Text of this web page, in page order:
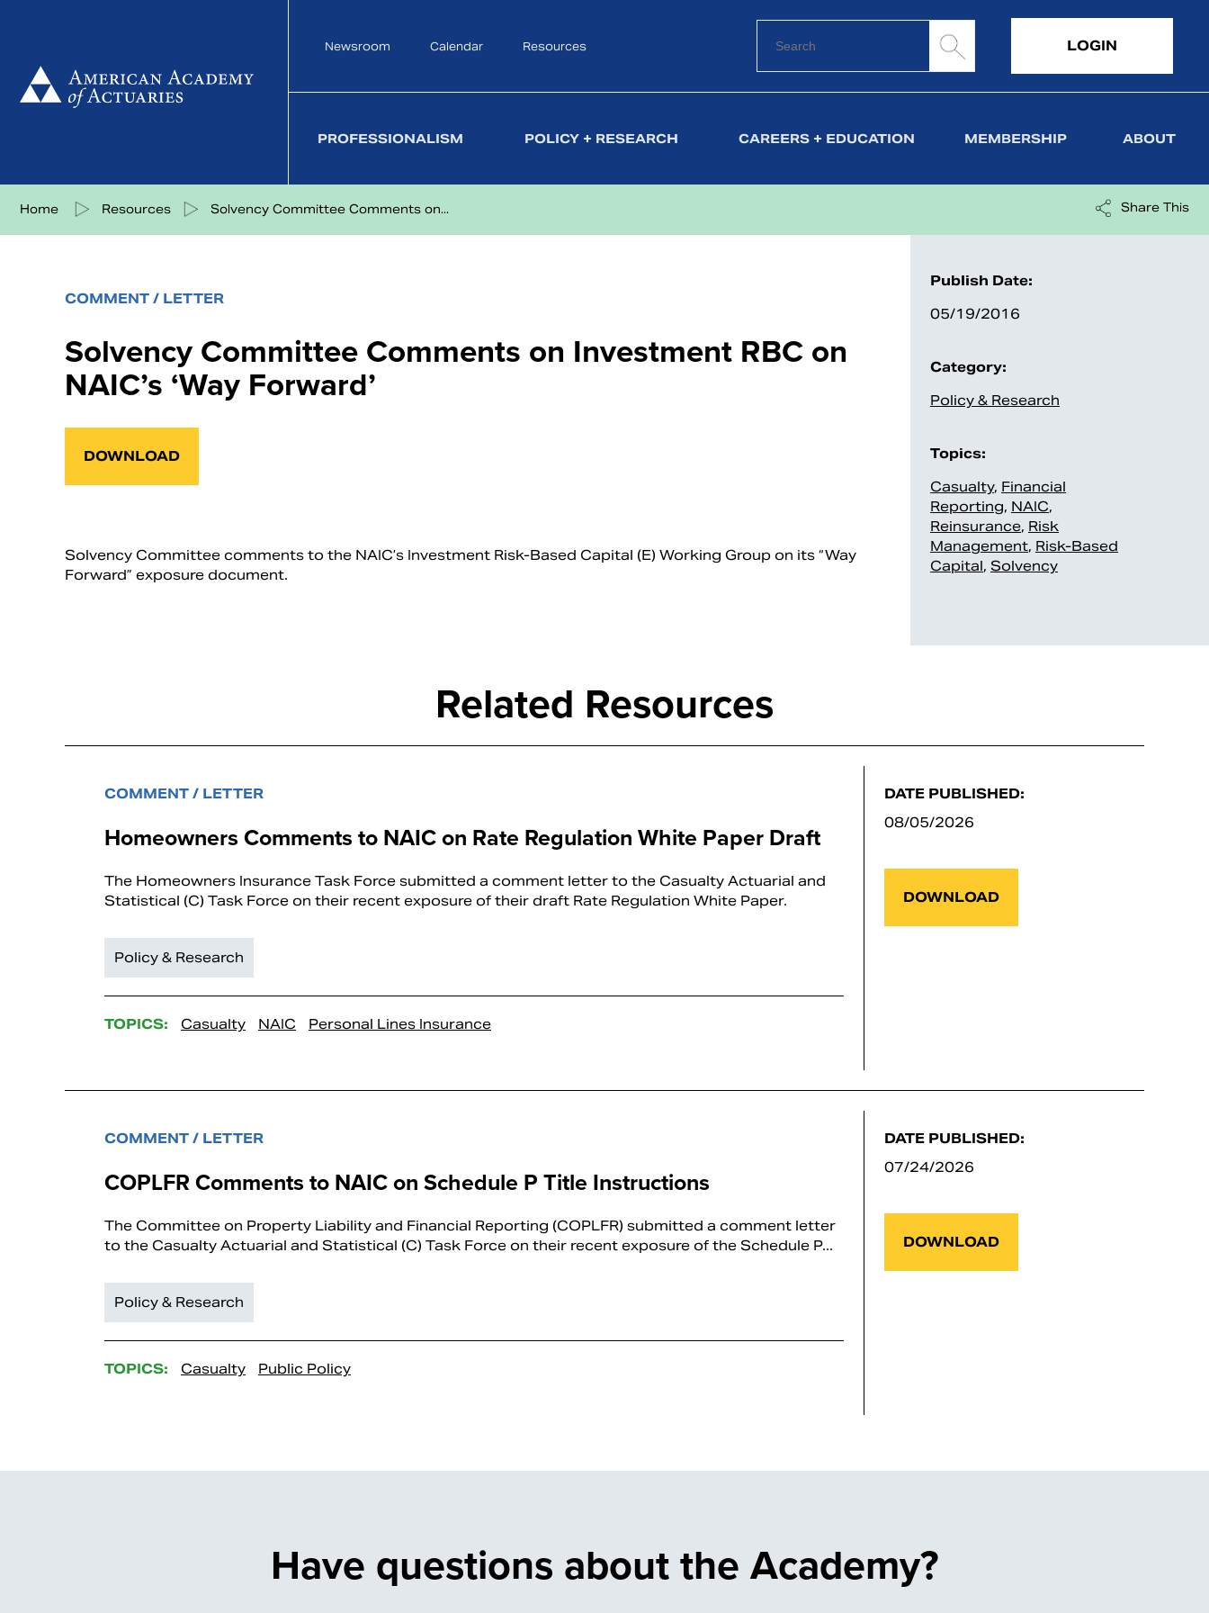
Newsroom Calendar Resources LOGIN
PROFESSIONALISM POLICY + RESEARCH CAREERS + EDUCATION MEMBERSHIP ABOUT
Home Resources Solvency Committee Comments on... Share This
COMMENT / LETTER
Solvency Committee Comments on Investment RBC on
NAIC’s ‘Way Forward’
DOWNLOAD
Publish Date:
05/19/2016
Category:
Policy & Research
Topics:
Casualty, Financial
Reporting, NAIC,
Reinsurance, Risk
Management, Risk-Based
Capital, Solvency
Solvency Committee comments to the NAIC’s Investment Risk-Based Capital (E) Working Group on its “Way
Forward” exposure document.
Related Resources
COMMENT / LETTER
Homeowners Comments to NAIC on Rate Regulation White Paper Draft
The Homeowners Insurance Task Force submitted a comment letter to the Casualty Actuarial and
Statistical (C) Task Force on their recent exposure of their draft Rate Regulation White Paper.
Policy & Research
TOPICS: Casualty NAIC Personal Lines Insurance
DATE PUBLISHED:
08/05/2026
DOWNLOAD
COMMENT / LETTER
COPLFR Comments to NAIC on Schedule P Title Instructions
The Committee on Property Liability and Financial Reporting (COPLFR) submitted a comment letter
to the Casualty Actuarial and Statistical (C) Task Force on their recent exposure of the Schedule P...
Policy & Research
TOPICS: Casualty Public Policy
DATE PUBLISHED:
07/24/2026
DOWNLOAD
Have questions about the Academy?